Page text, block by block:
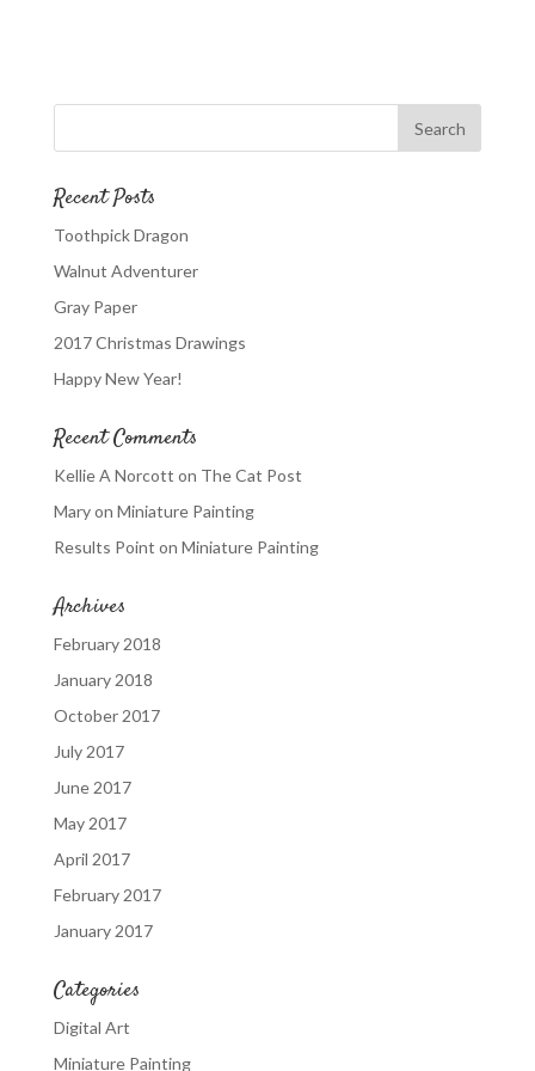
Recent Posts
Toothpick Dragon
Walnut Adventurer
Gray Paper
2017 Christmas Drawings
Happy New Year!
Recent Comments
Kellie A Norcott on The Cat Post
Maryon Miniature Painting
Results Point on Miniature Painting
Archives
February 2018
January 2018
October 2017
July 2017
June 2017
May 2017
April 2017
February 2017
January 2017
Categories
Digital Art
Miniature Painting